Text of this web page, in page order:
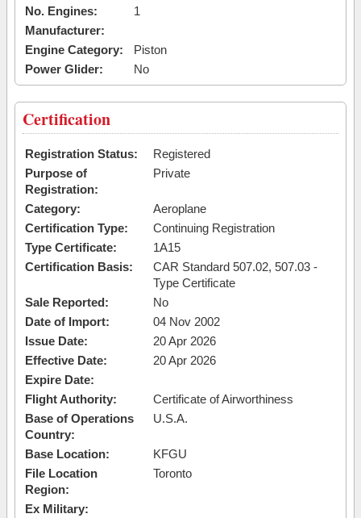
No. Engines:
1
Manufacturer:
Engine Category:
Piston
Power Glider:
No
Certification
Registration Status:
Registered
Purpose of
Registration:
Private
Category:
Aeroplane
Certification Type:
Continuing Registration
Type Certificate:
1A15
Certification Basis:
CAR Standard 507.02, 507.03 -
Type Certificate
Sale Reported:
No
Date of Import:
04 Nov 2002
Issue Date:
20 Apr 2026
Effective Date:
20 Apr 2026
Expire Date:
Flight Authority:
Certificate of Airworthiness
Base of Operations
Country:
U.S.A.
Base Location:
KFGU
File Location
Region:
Toronto
Ex Military: